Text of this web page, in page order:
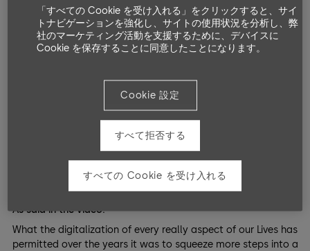
documenting every component installed and all changes in
Join us in listening to Michele Allori, 3D-Specialist at e-
Metodi and member of the openDBL consortium, as he
digitalization process with new tools like openDBL.
Today's sustainable and durable buildings have multiple
lives, constantly undergoing modernization and
transformation. #Facility managers grapple with daily
changes, seeking efficient solutions for optimized building
informations are at your fingertips from the beginning.
As said in the video:
What the digitalization of every really aspect of our Lives has
permitted over the years it was to squeeze more steps into a
「すべての Cookie を受け入れる」をクリックすると、サイ
トナビゲーションを強化し、サイトの使用状況を分析し、弊
社のマーケティング活動を支援するために、デバイスに
Cookie を保存することに同意したことになります。
Cookie 設定
すべて拒否する
すべての Cookie を受け入れる